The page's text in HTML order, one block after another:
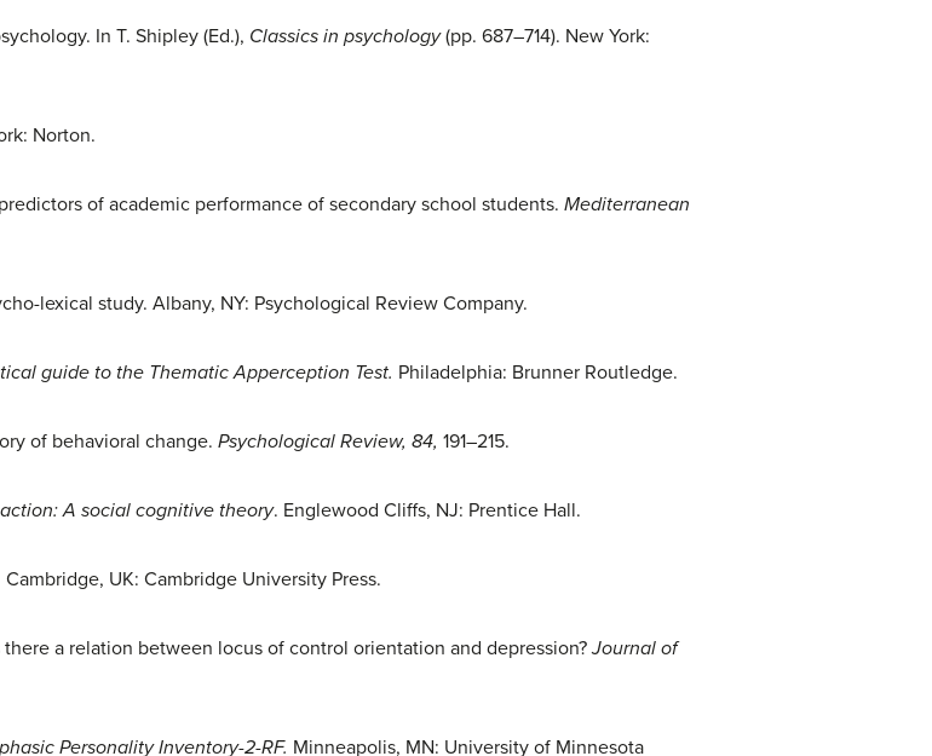
In T. Shipley (Ed.), Classics in psychology(pp. 687–714). New York:
Norton.
of academic performance of secondary school students. Mediterranean
lexical study. Albany, NY: Psychological Review Company.
guide to the Thematic Apperception Test. Philadelphia: Brunner Routledge.
of behavioral change. Psychological Review, 84, 191–215.
A social cognitive theory. Englewood Cliffs, NJ: Prentice Hall.
Cambridge, UK: Cambridge University Press.
there a relation between locus of control orientation and depression?Journal of
Personality Inventory-2-RF. Minneapolis, MN: University of Minnesota